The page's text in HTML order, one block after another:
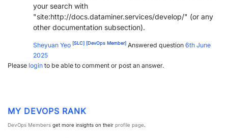
DEVOPS DOWNLOADS
PARTNERS CONTACT
>> GO TO DATAMINER.SERVICES
your search with
"site:http://docs.dataminer.services/develop/" (or any
other documentation subsection).
Sheyuan Yeo [SLC] [DevOps Member] Answered question 6th June
2025
Please login to be able to comment or post an answer.
MY DEVOPS RANK
DevOps Members get more insights on their profile page.